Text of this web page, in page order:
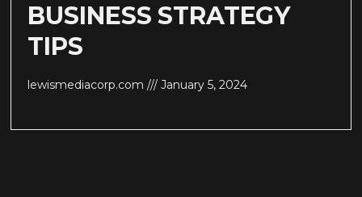
BUSINESS STRATEGY
TIPS
lewismediacorp.com January 5, 2024